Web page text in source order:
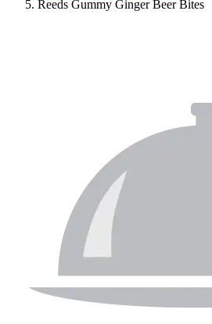
Reeds Gummy Ginger Beer Bites